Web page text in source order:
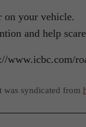
on your vehicle.
and help
www.icbc.com/
was syndicated from